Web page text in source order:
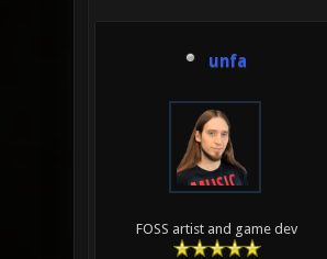
unfa
FOSS artist and game dev